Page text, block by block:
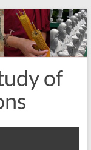
of